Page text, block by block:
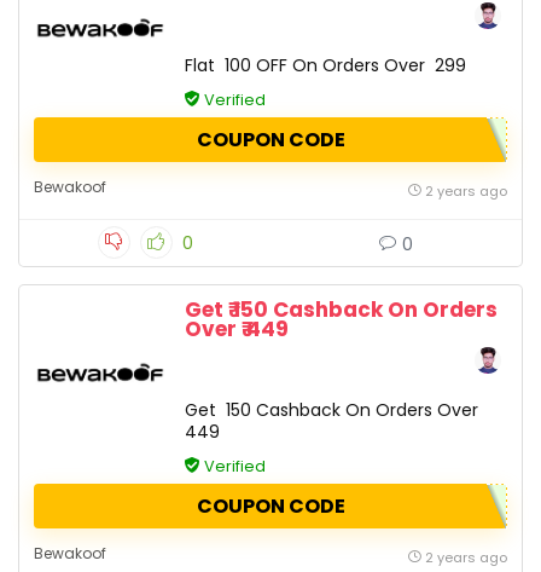
Flat ₹ 100 OFF On Orders Over ₹ 299
Verified
COUPON CODE
Bewakoof 2 years ago
0 0
Get ₹ 150 Cashback On Orders
Over ₹ 449
Get ₹ 150 Cashback On Orders Over ₹
449
Verified
COUPON CODE
Bewakoof 2 years ago